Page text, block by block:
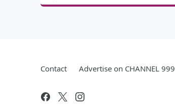
Contact Advertise on CHANNEL 999